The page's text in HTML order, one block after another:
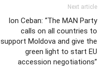
Next article
Ion Ceban: “The MAN Party
calls on all countries to
support Moldova and give the
green light to start EU
accession negotiations”